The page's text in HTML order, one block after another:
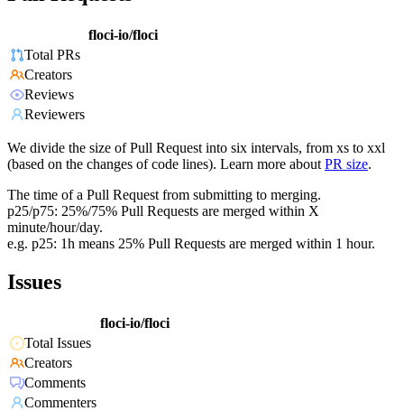
floci-io/floci
Total PRs
Creators
Reviews
Reviewers
We divide the size of Pull Request into six intervals, from xs to xxl
(based on the changes of code lines). Learn more about PR size.
The time of a Pull Request from submitting to merging.
p25/p75: 25%/75% Pull Requests are merged within X
minute/hour/day.
e.g. p25: 1h means 25% Pull Requests are merged within 1 hour.
Issues
floci-io/floci
Total Issues
Creators
Comments
Commenters